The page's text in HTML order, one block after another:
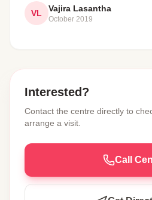
VL Vajira Lasantha
October 2019
Interested?
Contact the centre directly to
arrange a visit.
Call